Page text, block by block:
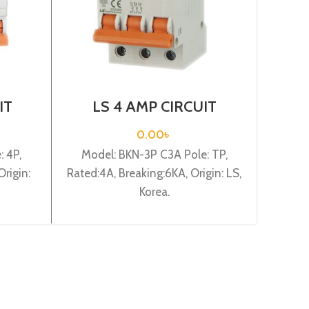
4P,
LS 4 AMP CIRCUIT
C4A)
0.00৳
Model: BKN-3P C3A Pole: TP,
Rated:4A, Breaking:6KA, Origin: LS,
Korea.